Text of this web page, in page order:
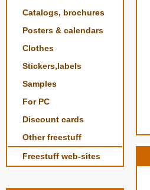
Catalogs, brochures
Posters & calendars
Clothes
Stickers,labels
Samples
For PC
Discount cards
Other freestuff
Freestuff web-sites